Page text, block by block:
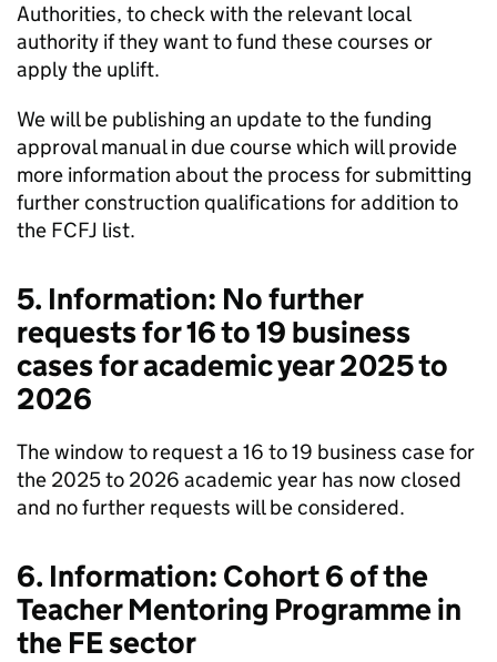
Authorities, to check with the relevant local
authority if they want to fund these courses or
apply the uplift.
We will be publishing an update to the funding
approval manual in due course which will provide
more information about the process for submitting
further construction qualifications for addition to
the FCFJ list.
5. Information: No further
requests for 16 to 19 business
cases for academic year 2025 to
2026
The window to request a 16 to 19 business case for
the 2025 to 2026 academic year has now closed
and no further requests will be considered.
6. Information: Cohort 6 of the
Teacher Mentoring Programme in
the FE sector